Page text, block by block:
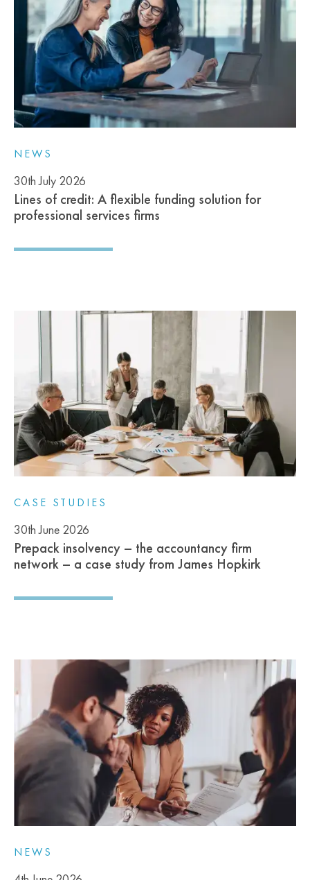
NEWS
30th July 2026
Lines of credit: A flexible funding solution for
professional services firms
CASE STUDIES
30th June 2026
Prepack insolvency – the accountancy firm
network – a case study from James Hopkirk
NEWS